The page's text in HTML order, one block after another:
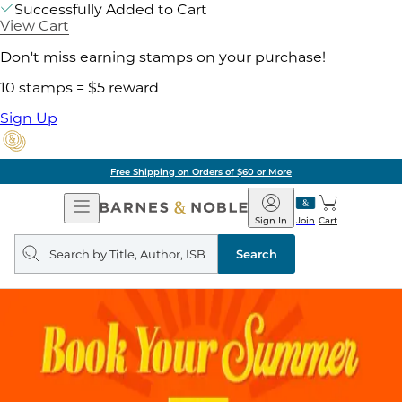
Successfully Added to Cart
View Cart
Don't miss earning stamps on your purchase!
10 stamps = $5 reward
Sign Up
Open
Navigation
Barnes
&
Noble
Join
Sign In Cart
Search
query
Search